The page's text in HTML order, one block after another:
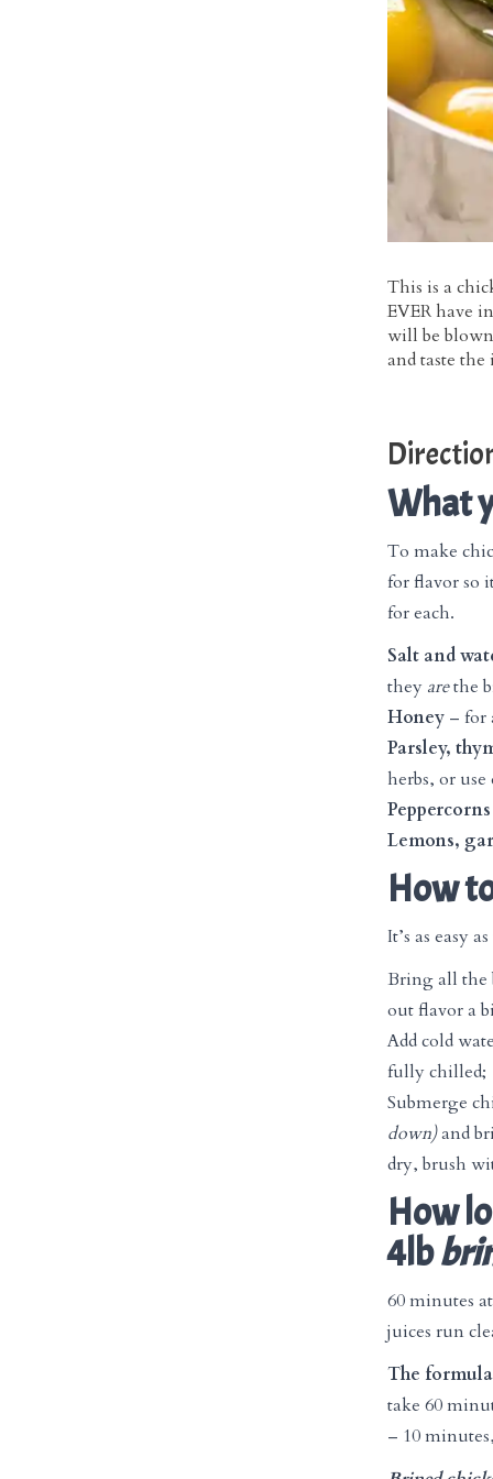
This is a
EVER have
will be
and taste
What
To make
for flavor so
for each.
Salt and
they arethe
Honey – for
Parsley,
herbs, or use
Peppercorns
Lemons,
How
It’s as easy
Bring all the
out flavor a
Add cold
fully chilled;
Submerge
down)and
dry, brush
How
4lb
60 minutes
juices run
The
take 60
– 10